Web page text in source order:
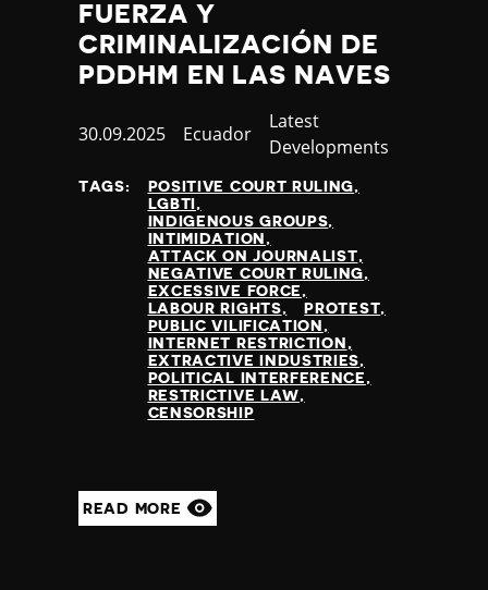
FUERZA Y
CRIMINALIZACIÓN DE
PDDHM EN LAS NAVES
Published
30.09.2025 Country
Ecuador
Category
Latest
Developments
TAGS:
POSITIVE COURT RULING
LGBTI
INDIGENOUS GROUPS
INTIMIDATION
ATTACK ON JOURNALIST
NEGATIVE COURT RULING
EXCESSIVE FORCE
LABOUR RIGHTS
PROTEST
PUBLIC VILIFICATION
INTERNET RESTRICTION
EXTRACTIVE INDUSTRIES
POLITICAL INTERFERENCE
RESTRICTIVE LAW
CENSORSHIP
READ MORE